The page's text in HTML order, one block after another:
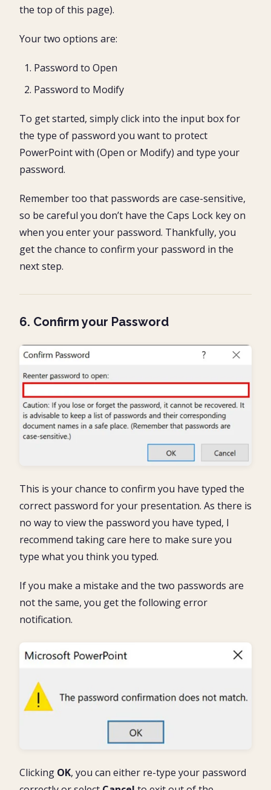
the top of this page).
Your two options are:
Password to Open
Password to Modify
To get started, simply click into the input box for
the type of password you want to protect
PowerPoint with (Open or Modify) and type your
password.
Remember too that passwords are case-sensitive,
so be careful you don’t have the Caps Lock key on
when you enter your password. Thankfully, you
get the chance to confirm your password in the
next step.
6. Confirm your Password
This is your chance to confirm you have typed the
correct password for your presentation. As there is
no way to view the password you have typed, I
recommend taking care here to make sure you
type what you think you typed.
If you make a mistake and the two passwords are
not the same, you get the following error
notification.
Clicking OK, you can either re-type your password